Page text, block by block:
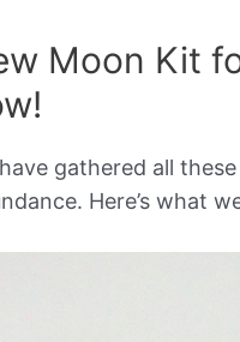
Moon Kit
gathered all
Here’s what